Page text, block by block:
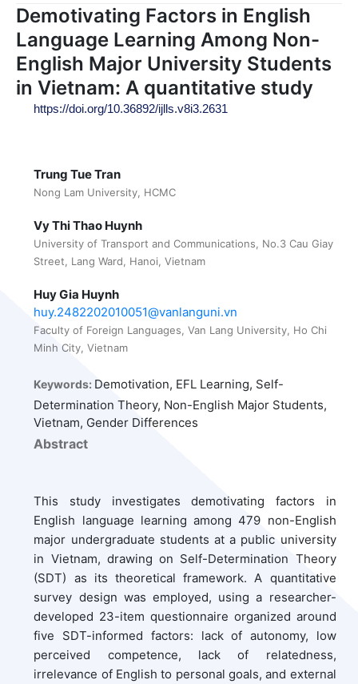
Demotivating Factors in English
Language Learning Among Non-
English Major University Students
in Vietnam: A quantitative study
https://doi.org/10.36892/ijlls.v8i3.2631
Trung Tue Tran
Nong Lam University, HCMC
Vy Thi Thao Huynh
University of Transport and Communications, No.3 Cau Giay
Street, Lang Ward, Hanoi, Vietnam
Huy Gia Huynh
huy.2482202010051@vanlanguni.vn
Faculty of Foreign Languages, Van Lang University, Ho Chi
Minh City, Vietnam
Keywords: Demotivation, EFL Learning, Self-
Determination Theory, Non-English Major Students,
Vietnam, Gender Differences
Abstract
This study investigates demotivating factors in
English language learning among 479 non-English
major undergraduate students at a public university
in Vietnam, drawing on Self-Determination Theory
(SDT) as its theoretical framework. A quantitative
survey design was employed, using a researcher-
developed 23-item questionnaire organized around
five SDT-informed factors: lack of autonomy, low
perceived competence, lack of relatedness,
irrelevance of English to personal goals, and external